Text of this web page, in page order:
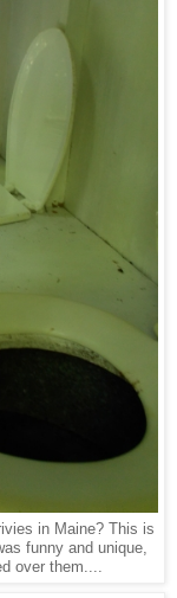
in Maine? This is
funny and unique,
over them....